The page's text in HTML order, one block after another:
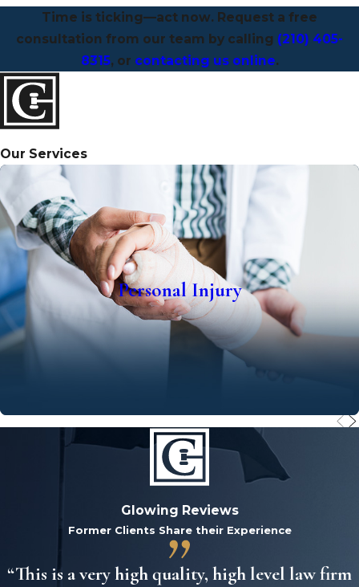
Time is ticking—act now. Request a free
consultation from our team by calling (210) 405-
8315, or contacting us online.
Our Services
Personal Injury
Glowing Reviews
Former Clients Share their Experience
“This is a very high quality, high level law firm